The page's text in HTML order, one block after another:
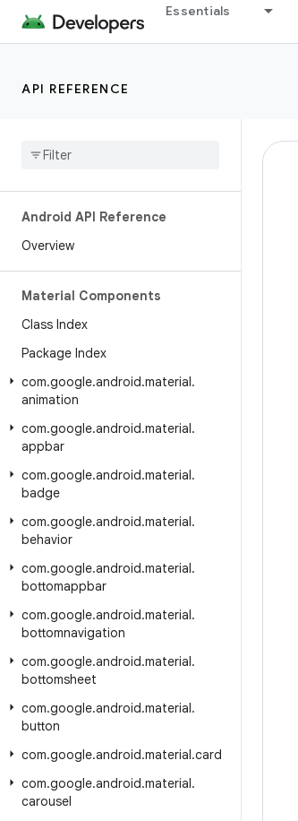
Essentials
API REFERENCE
Android API Reference
Overview
Material Components
Class Index
Package Index
com.google.android.material.
animation
com.google.android.material.
appbar
com.google.android.material.
badge
com.google.android.material.
behavior
com.google.android.material.
bottomappbar
com.google.android.material.
bottomnavigation
com.google.android.material.
bottomsheet
com.google.android.material.
button
com.google.android.material.card
com.google.android.material.
carousel